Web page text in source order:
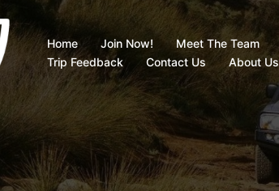
Home Join Now! Meet The Team
Trip Feedback
Contact Us About Us